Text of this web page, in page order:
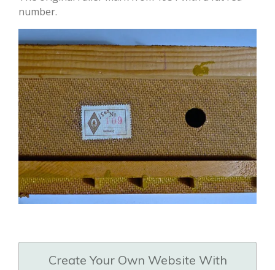
number.
Create Your Own Website With